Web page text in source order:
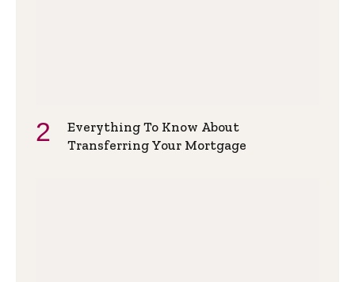
Everything To Know About
Transferring Your Mortgage